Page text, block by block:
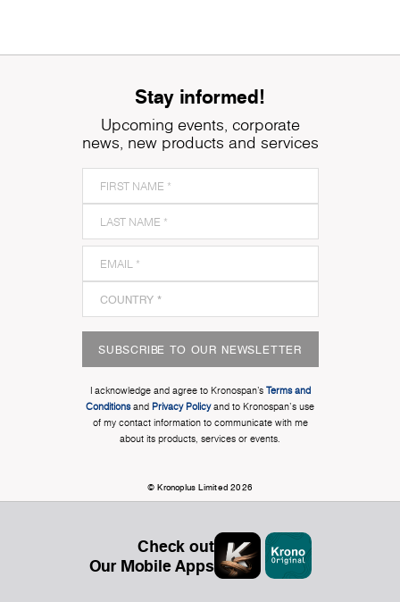
Stay informed!
Upcoming events, corporate
news, new products and services
SUBSCRIBE TO OUR NEWSLETTER
I acknowledge and agree to Kronospan’s Terms and
Conditionsand Privacy Policyand to Kronospan's use
of my contact information to communicate with me
about its products, services or events.
© Kronoplus Limited 2026
Check out
Our Mobile Apps